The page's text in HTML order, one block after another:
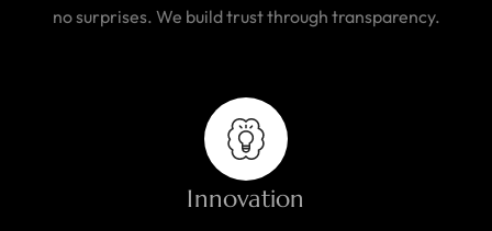
no surprises. We build trust through transparency.
Innovation